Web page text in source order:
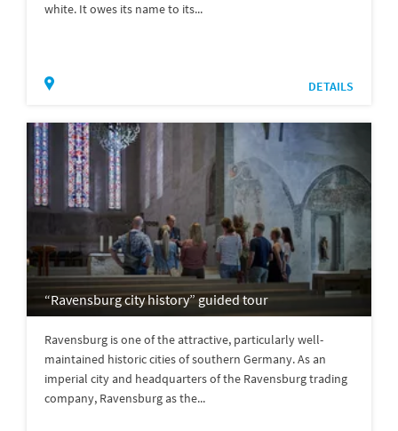
white. It owes its name to its...
DETAILS
“Ravensburg city history” guided tour
Ravensburg is one of the attractive, particularly well-
maintained historic cities of southern Germany. As an
imperial city and headquarters of the Ravensburg trading
company, Ravensburg as the...